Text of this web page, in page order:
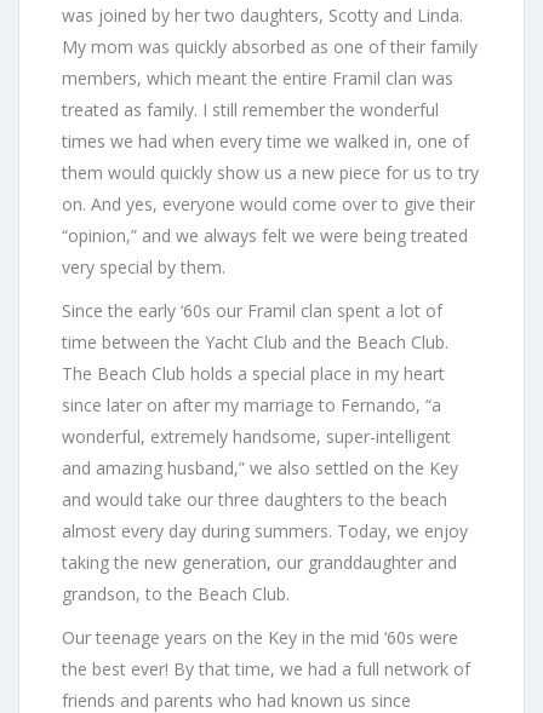
was joined by her two daughters, Scotty and Linda.
My mom was quickly absorbed as one of their family
members, which meant the entire Framil clan was
treated as family. I still remember the wonderful
times we had when every time we walked in, one of
them would quickly show us a new piece for us to try
on. And yes, everyone would come over to give their
“opinion,” and we always felt we were being treated
very special by them.
Since the early ‘60s our Framil clan spent a lot of
time between the Yacht Club and the Beach Club.
The Beach Club holds a special place in my heart
since later on after my marriage to Fernando, “a
wonderful, extremely handsome, super-intelligent
and amazing husband,” we also settled on the Key
and would take our three daughters to the beach
almost every day during summers. Today, we enjoy
taking the new generation, our granddaughter and
grandson, to the Beach Club.
Our teenage years on the Key in the mid ‘60s were
the best ever! By that time, we had a full network of
friends and parents who had known us since